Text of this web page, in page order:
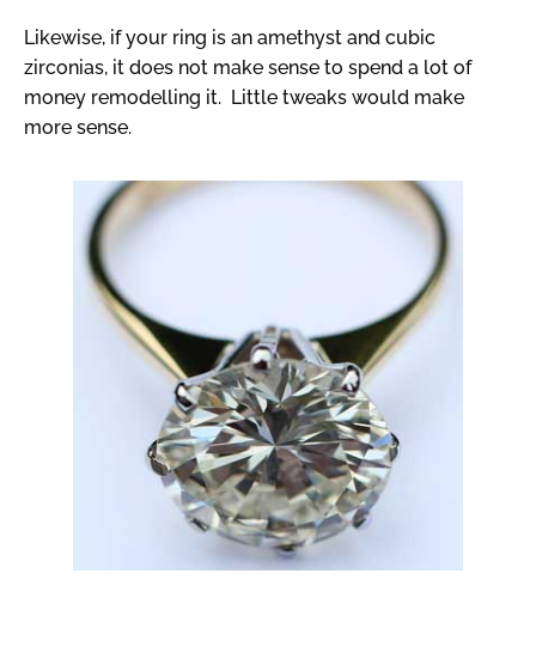
Likewise, if your ring is an amethyst and cubic
zirconias, it does not make sense to spend a lot of
money remodelling it. Little tweaks would make
more sense.